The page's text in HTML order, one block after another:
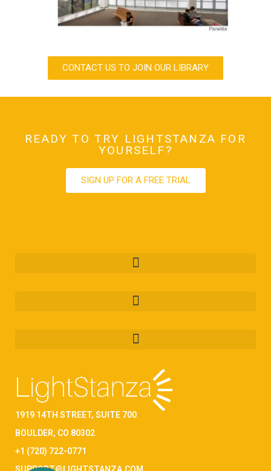
CONTACT US TO JOIN OUR LIBRARY
READY TO TRY LIGHTSTANZA FOR
YOURSELF?
SIGN UP FOR A FREE TRIAL
1919 14TH STREET, SUITE 700
BOULDER, CO 80302
+1 (720) 722-0771